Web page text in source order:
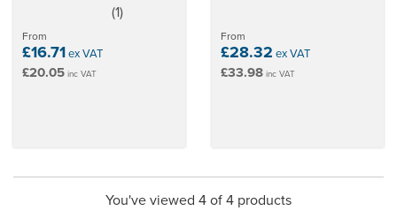
stars
(1)
From
£16.71ex VAT
£20.05 inc VAT
From
£28.32 ex VAT
£33.98 inc VAT
You've viewed 4 of 4 products